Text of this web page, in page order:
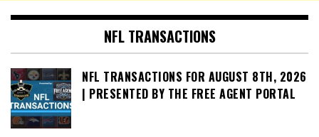
NFL TRANSACTIONS
NFL TRANSACTIONS FOR AUGUST 8TH, 2026
| PRESENTED BY THE FREE AGENT PORTAL